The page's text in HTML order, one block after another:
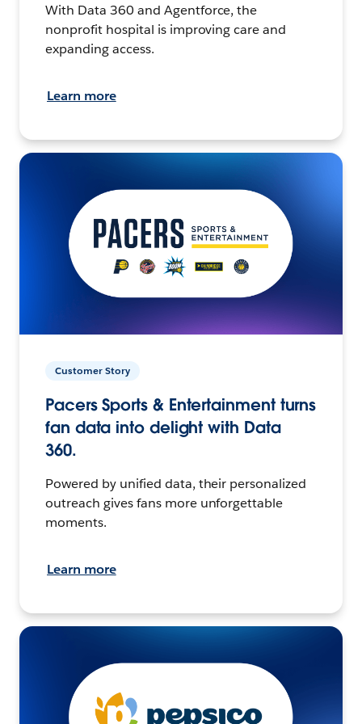
With Data 360 and Agentforce, the
nonprofit hospital is improving care and
expanding access.
Learn more
Customer Story
Pacers Sports & Entertainment turns
fan data into delight with Data
360.
Powered by unified data, their personalized
outreach gives fans more unforgettable
moments.
Learn more